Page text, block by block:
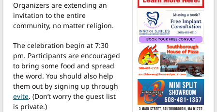
Organizers are extending an
invitation to the entire
community, no matter religion.
The celebration begin at 7:30
pm. Participants are encouraged
to bring some food and spread
the word. You should also help
them out by signing up through
evite. (Don’t worry the guest list
is private.)